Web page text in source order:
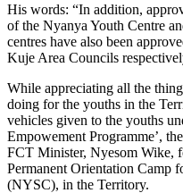
His words: “In addition,
of the Nyanya Youth Centre
centres have also been
Kuje Area Councils
While appreciating all the
doing for the youths in the
vehicles given to the youths
Empowement Programme’,
FCT Minister, Nyesom Wike,
Permanent Orientation Camp
(NYSC), in the Territory.